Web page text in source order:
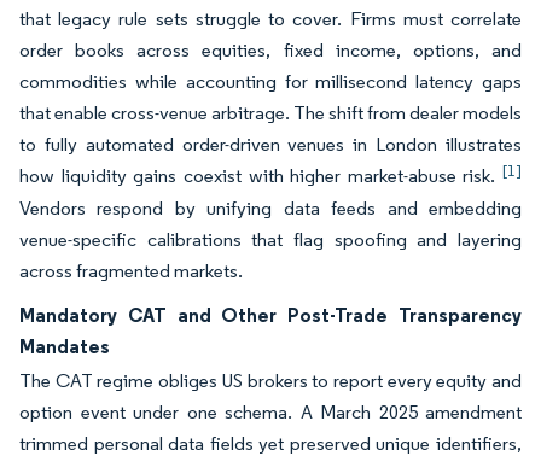
that legacy rule sets struggle to cover. Firms must correlate
order books across equities, fixed income, options, and
commodities while accounting for millisecond latency gaps
that enable cross-venue arbitrage. The shift from dealer models
to fully automated order-driven venues in London illustrates
how liquidity gains coexist with higher market-abuse risk. [1]
Vendors respond by unifying data feeds and embedding
venue-specific calibrations that flag spoofing and layering
across fragmented markets.
Mandatory CAT and Other Post-Trade Transparency
Mandates
The CAT regime obliges US brokers to report every equity and
option event under one schema. A March 2025 amendment
trimmed personal data fields yet preserved unique identifiers,